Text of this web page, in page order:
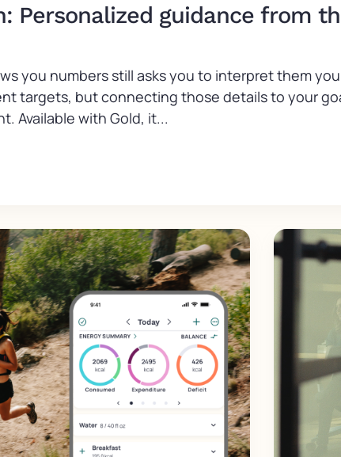
Personalized guidance from
you numbers still asks you to interpret them
targets, but connecting those details to your
Available with Gold, it...